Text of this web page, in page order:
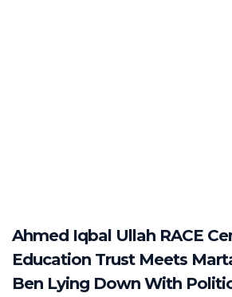
Ahmed Iqbal Ullah RACE
Education Trust Meets
Ben Lying Down With